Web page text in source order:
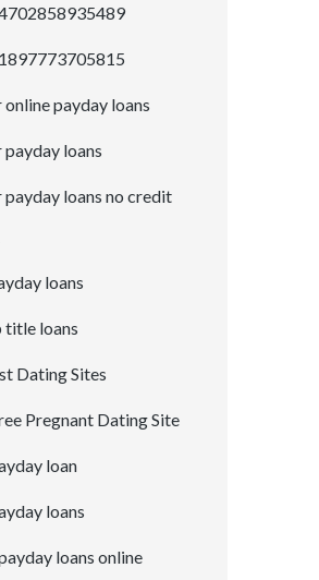
online payday loans
payday loans
payday loans no credit
loans
title loans
Dating Sites
Pregnant Dating Site
loan
loans
loans online